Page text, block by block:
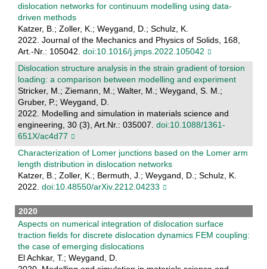
dislocation networks for continuum modelling using data-
driven methods
Katzer, B.; Zoller, K.; Weygand, D.; Schulz, K.
2022. Journal of the Mechanics and Physics of Solids, 168,
Art.-Nr.: 105042. doi:10.1016/j.jmps.2022.105042
Dislocation structure analysis in the strain gradient of torsion
loading: a comparison between modelling and experiment
Stricker, M.; Ziemann, M.; Walter, M.; Weygand, S. M.;
Gruber, P.; Weygand, D.
2022. Modelling and simulation in materials science and
engineering, 30 (3), Art.Nr.: 035007. doi:10.1088/1361-
651X/ac4d77
Characterization of Lomer junctions based on the Lomer arm
length distribution in dislocation networks
Katzer, B.; Zoller, K.; Bermuth, J.; Weygand, D.; Schulz, K.
2022. doi:10.48550/arXiv.2212.04233
2020
Aspects on numerical integration of dislocation surface
traction fields for discrete dislocation dynamics FEM coupling:
the case of emerging dislocations
El Achkar, T.; Weygand, D.